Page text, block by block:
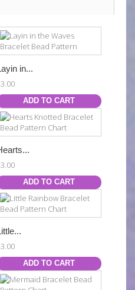
in...
ADD TO CART
ADD TO CART
ADD TO CART